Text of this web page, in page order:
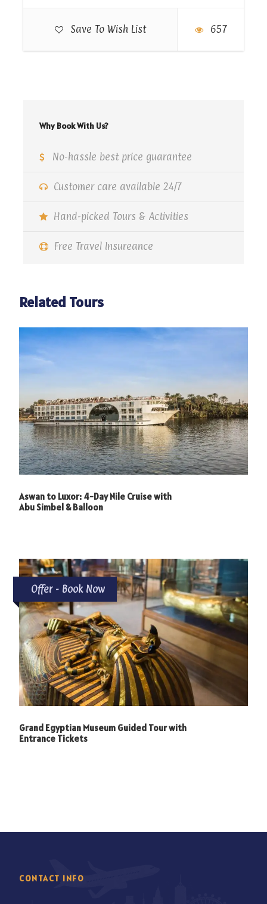
Save To Wish List 657
Why Book With Us?
No-hassle best price guarantee
Customer care available 24/7
Hand-picked Tours & Activities
Free Travel Insureance
fire show. Get transferred back to your hotel or
Related Tours
Aswan to Luxor: 4-Day Nile Cruise with
Abu Simbel & Balloon
Offer - Book Now
Grand Egyptian Museum Guided Tour with
Entrance Tickets
CONTACT INFO